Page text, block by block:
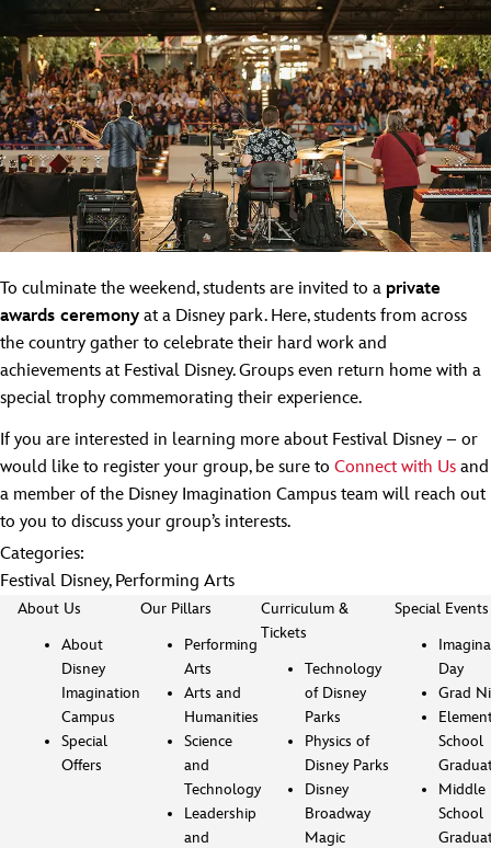
To culminate the weekend, students are invited to a private
awards ceremony at a Disney park. Here, students from across
the country gather to celebrate their hard work and
achievements at Festival Disney. Groups even return home with a
special trophy commemorating their experience.
If you are interested in learning more about Festival Disney – or
would like to register your group, be sure to Connect with Us and
a member of the Disney Imagination Campus team will reach out
to you to discuss your group’s interests.
Categories:
Festival Disney, Performing Arts
About Us
About
Disney
Imagination
Campus
Special
Offers
Our Pillars
Performing
Arts
Arts and
Humanities
Science
and
Technology
Leadership
and
Curriculum &
Tickets
Technology
of Disney
Parks
Physics of
Disney Parks
Disney
Broadway
Magic
Special Events
Day
Grad
School
Middle
School